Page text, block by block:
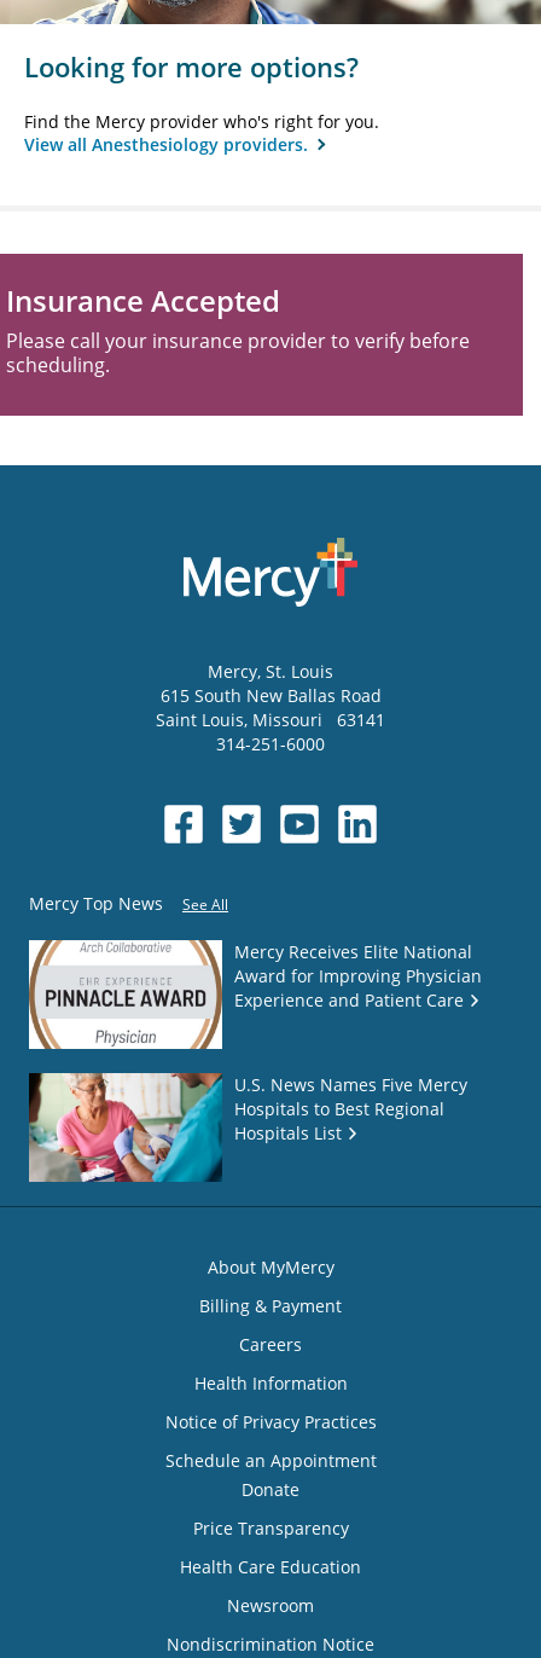
Looking for more options?
Find the Mercy provider who's right for you.
View all Anesthesiology providers.
Insurance Accepted
Please call your insurance provider to verify before
scheduling.
Mercy, St. Louis
615 South New Ballas Road
Saint Louis, Missouri
63141
314-251-6000
Mercy Top News See All
Mercy Receives Elite National
Award for Improving Physician
Experience and Patient Care
U.S. News Names Five Mercy
Hospitals to Best Regional
Hospitals List
About MyMercy
Billing & Payment
Careers
Health Information
Notice of Privacy Practices
Schedule an Appointment
Donate
Price Transparency
Health Care Education
Newsroom
Nondiscrimination Notice